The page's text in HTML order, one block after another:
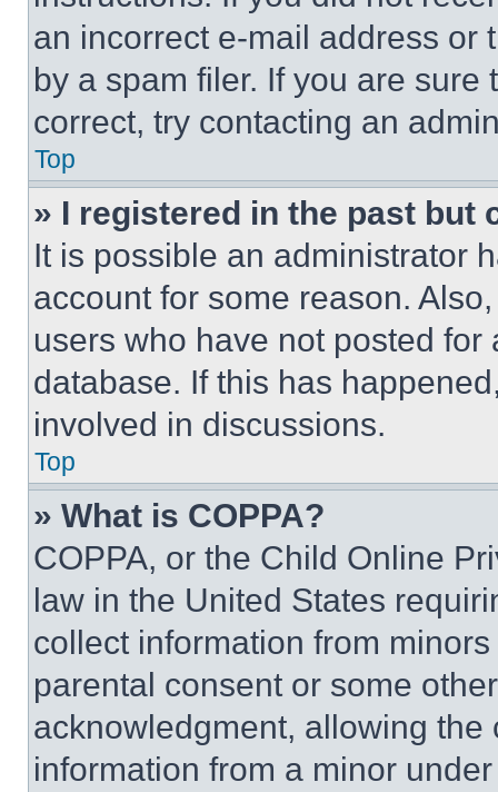
an incorrect e-mail address or
by a spam filer. If you are
correct, try contacting an
Top
» I registered in the past but
It is possible an administrator
account for some reason.
users who have not posted
database. If this has
involved in discussions.
Top
» What is COPPA?
COPPA, or the Child Online
law in the United States
collect information from
parental consent or some
acknowledgment, allowing
information from a minor